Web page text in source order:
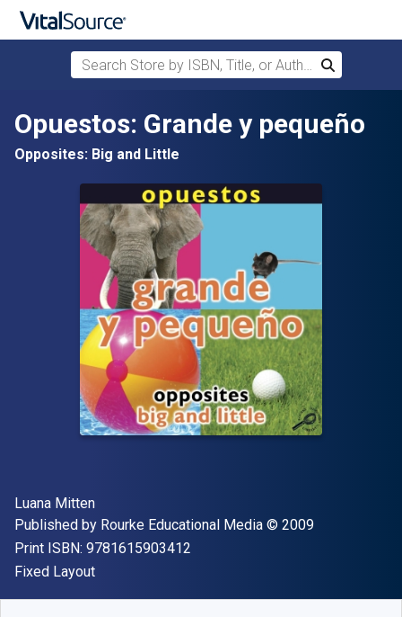
Search Store by ISBN, Title, or Author
Search
Opuestos: Grande y pequeño
Opposites: Big and Little
Author(s)
Luana Mitten
Publisher
Published by Rourke Educational Media Copyright
© 2009
Print ISBN: 9781615903412
Format
Fixed Layout